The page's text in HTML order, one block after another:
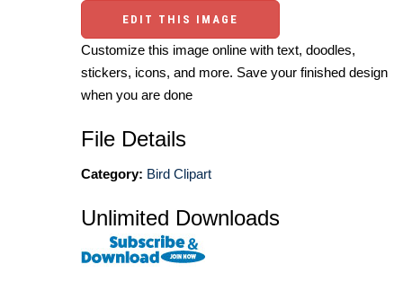
EDIT THIS IMAGE
Customize this image online with text, doodles,
stickers, icons, and more. Save your finished design
when you are done
File Details
Category: Bird Clipart
Unlimited Downloads